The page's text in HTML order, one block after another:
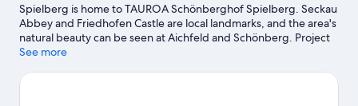
Spielberg is home to TAUROA Schönberghof Spielberg. Seckau
Abbey and Friedhofen Castle are local landmarks, and the area's
natural beauty can be seen at Aichfeld and Schönberg. Project
Spielberg and Sternenturm Judenburg Planetarium are also
outdoor excitement like hiking/biking trails and other activities
See more